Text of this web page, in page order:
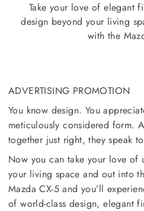
Take your love of elegant
design beyond your living
with the
ADVERTISING PROMOTION
You know design. You
meticulously considered form.
together just right, they speak
Now you can take your love of
your living space and out into
Mazda CX-5 and you’ll
of world-class design, elegant